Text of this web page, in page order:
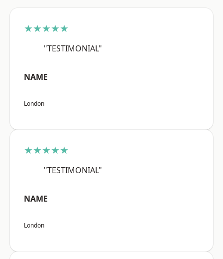
★★★★★
"TESTIMONIAL"
NAME
London
★★★★★
"TESTIMONIAL"
NAME
London